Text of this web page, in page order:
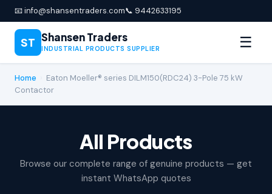
📧 info@shansentraders.com📞 9442633195
ST Shansen Traders
INDUSTRIAL PRODUCTS SUPPLIER ☰
Home
Eaton Moeller® series DILM150(RDC24) 3-Pole 75 kW
Contactor
All Products
Browse our complete range of genuine products — get
instant WhatsApp quotes